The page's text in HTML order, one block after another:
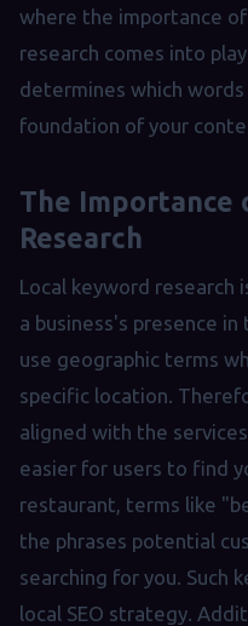
where the importance
research comes into
determines which
foundation of your
The Importance
Research
Local keyword research
a business's presence
use geographic terms
specific location.
aligned with the
easier for users to find
restaurant, terms like
the phrases potential
searching for you. Such
local SEO strategy.